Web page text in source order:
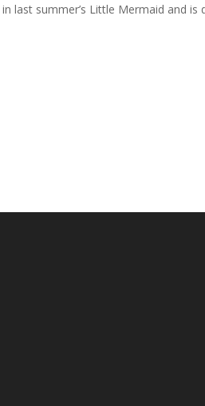
last summer’s Little Mermaid and is